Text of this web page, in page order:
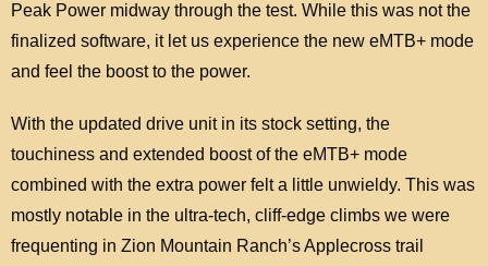
Peak Power midway through the test. While this was not the
finalized software, it let us experience the new eMTB+ mode
and feel the boost to the power.
With the updated drive unit in its stock setting, the
touchiness and extended boost of the eMTB+ mode
combined with the extra power felt a little unwieldy. This was
mostly notable in the ultra-tech, cliff-edge climbs we were
frequenting in Zion Mountain Ranch’s Applecross trail